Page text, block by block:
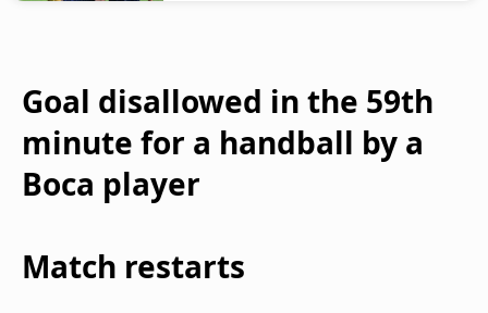
Goal disallowed in the 59th
minute for a handball by a
Boca player
Match restarts